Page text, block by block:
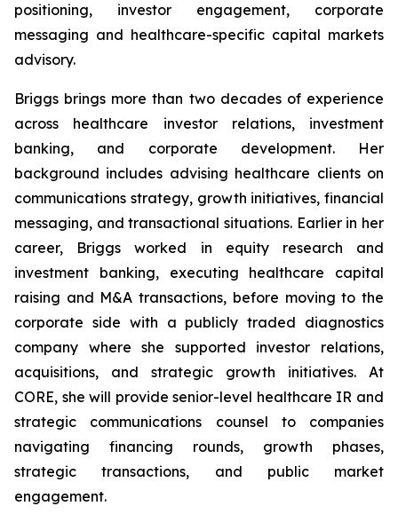
positioning, investor engagement, corporate
messaging and healthcare-specific capital markets
advisory.
Briggs brings more than two decades of experience
across healthcare investor relations, investment
banking, and corporate development. Her
background includes advising healthcare clients on
communications strategy, growth initiatives, financial
messaging, and transactional situations. Earlier in her
career, Briggs worked in equity research and
investment banking, executing healthcare capital
raising and M&A transactions, before moving to the
corporate side with a publicly traded diagnostics
company where she supported investor relations,
acquisitions, and strategic growth initiatives. At
CORE, she will provide senior-level healthcare IR and
strategic communications counsel to companies
navigating financing rounds, growth phases,
strategic transactions, and public market
engagement.